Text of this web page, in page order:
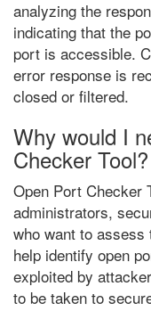
analyzing the
indicating that the
port is accessible.
error response is
closed or filtered.
Why would I
Checker Tool?
Open Port Checker
administrators,
who want to
help identify open
exploited by
to be taken to